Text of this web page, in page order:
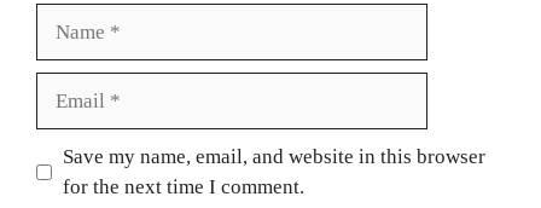
Website
Save my name, email, and website in this browser
for the next time I comment.